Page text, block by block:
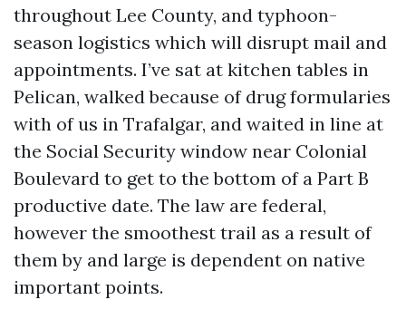
throughout Lee County, and typhoon-
season logistics which will disrupt mail and
appointments. I’ve sat at kitchen tables in
Pelican, walked because of drug formularies
with of us in Trafalgar, and waited in line at
the Social Security window near Colonial
Boulevard to get to the bottom of a Part B
productive date. The law are federal,
however the smoothest trail as a result of
them by and large is dependent on native
important points.